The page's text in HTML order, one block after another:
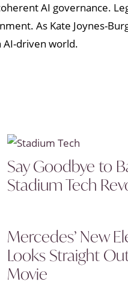
AI governance.
As Kate Joynes-
driven world.
Say Goodbye to
Stadium Tech
Mercedes’ New
Looks Straight
Movie